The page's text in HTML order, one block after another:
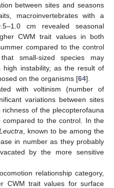
between sites and seasons
macroinvertebrates with a
cm revealed seasonal
CWM trait values in both
compared to the control
small-sized species may
high instability, as the result of
on the organisms [64].
with voltinism (number of
variations between sites
of the plecopterofauna
to the control. In the
, known to be among the
in number as they probably
by the more sensitive
relationship category,
CWM trait values for surface